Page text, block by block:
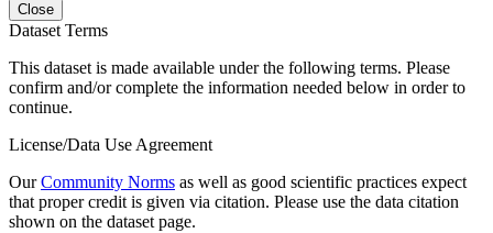
Close
Dataset Terms
This dataset is made available under the following terms. Please
confirm and/or complete the information needed below in order to
continue.
License/Data Use Agreement
OurCommunity Norms as well as good scientific practices expect
that proper credit is given via citation. Please use the data citation
shown on the dataset page.